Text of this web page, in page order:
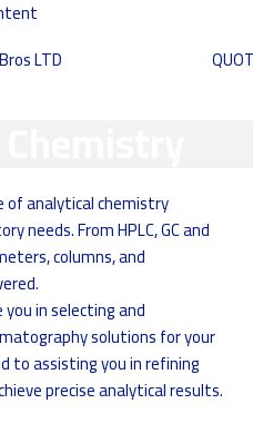
of analytical chemistry
needs. From HPLC, GC and
columns, and
in selecting and
solutions for your
to assisting you in refining
precise analytical results.